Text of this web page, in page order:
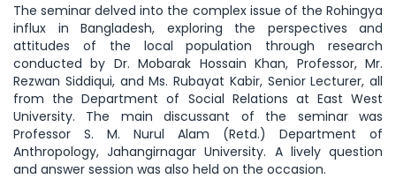
The seminar delved into the complex issue of the Rohingya
influx in Bangladesh, exploring the perspectives and
attitudes of the local population through research
conducted by Dr. Mobarak Hossain Khan, Professor, Mr.
Rezwan Siddiqui, and Ms. Rubayat Kabir, Senior Lecturer, all
from the Department of Social Relations at East West
University. The main discussant of the seminar was
Professor S. M. Nurul Alam (Retd.) Department of
Anthropology, Jahangirnagar University. A lively question
and answer session was also held on the occasion.